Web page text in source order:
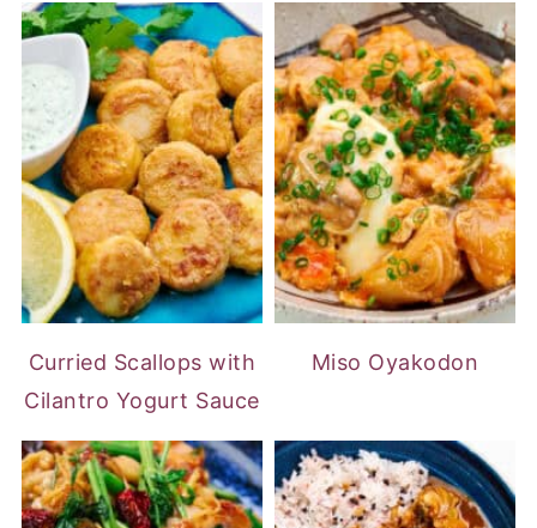
Curried Scallops with
Cilantro Yogurt Sauce
Miso Oyakodon